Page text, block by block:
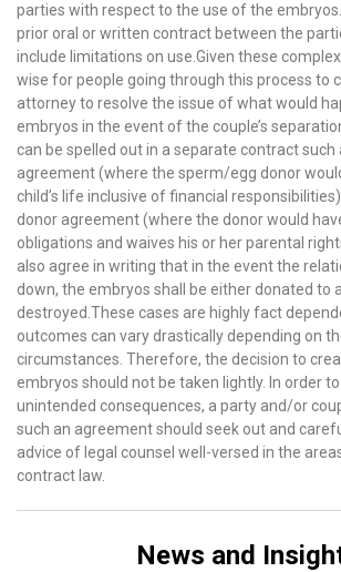
parties with respect to the use of the
prior oral or written contract between the
include limitations on use.Given these
wise for people going through this process to
attorney to resolve the issue of what would
embryos in the event of the couple’s
can be spelled out in a separate contract such
agreement (where the sperm/egg donor
child’s life inclusive of financial
donor agreement (where the donor would
obligations and waives his or her parental
also agree in writing that in the event the
down, the embryos shall be either donated to
destroyed.These cases are highly fact
outcomes can vary drastically depending on
circumstances. Therefore, the decision to
embryos should not be taken lightly. In order
unintended consequences, a party and/or
such an agreement should seek out and
advice of legal counsel well-versed in the
contract law.
News and